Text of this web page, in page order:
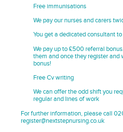
Free immunisations
We pay our nurses and carers
You get a dedicated consultant
We pay up to £500 referral
them and once they register and
bonus!
Free Cv writing
We can offer the odd shift you
regular and lines of work
For further information, please call
register@nextstepnursing.co.uk